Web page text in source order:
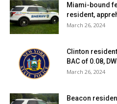
Miami-bound
resident,
March 26, 2024
Clinton
BAC of 0.08,
March 26, 2024
Beacon